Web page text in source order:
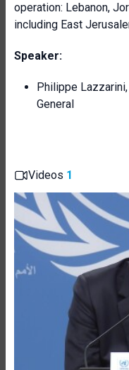
operation: Lebanon,
including East
Speaker:
Philippe
General
Videos 1